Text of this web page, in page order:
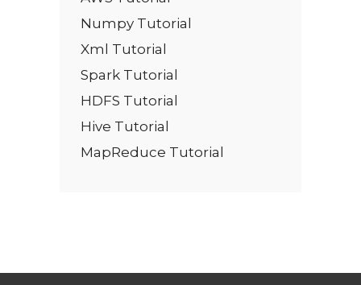
Numpy Tutorial
Xml Tutorial
Spark Tutorial
HDFS Tutorial
Hive Tutorial
MapReduce Tutorial